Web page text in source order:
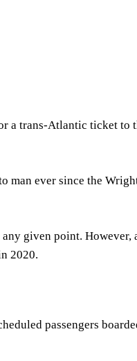
a trans-Atlantic ticket to
man ever since the
given point. However,
2020.
passengers